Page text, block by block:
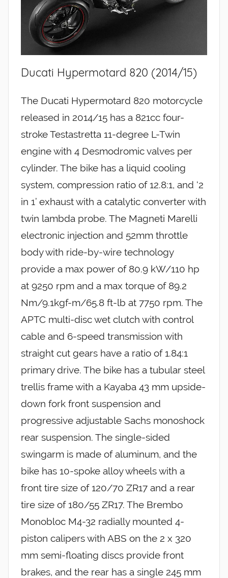
Ducati Hypermotard 820 (2014/15)
The Ducati Hypermotard 820 motorcycle
released in 2014/15 has a 821cc four-
stroke Testastretta 11-degree L-Twin
engine with 4 Desmodromic valves per
cylinder. The bike has a liquid cooling
system, compression ratio of 12.8:1, and ‘2
in 1’ exhaust with a catalytic converter with
twin lambda probe. The Magneti Marelli
electronic injection and 52mm throttle
body with ride-by-wire technology
provide a max power of 80.9 kW/110 hp
at 9250 rpm and a max torque of 89.2
Nm/9.1kgf-m/65.8 ft-lb at 7750 rpm. The
APTC multi-disc wet clutch with control
cable and 6-speed transmission with
straight cut gears have a ratio of 1.84:1
primary drive. The bike has a tubular steel
trellis frame with a Kayaba 43 mm upside-
down fork front suspension and
progressive adjustable Sachs monoshock
rear suspension. The single-sided
swingarm is made of aluminum, and the
bike has 10-spoke alloy wheels with a
front tire size of 120/70 ZR17 and a rear
tire size of 180/55 ZR17. The Brembo
Monobloc M4-32 radially mounted 4-
piston calipers with ABS on the 2 x 320
mm semi-floating discs provide front
brakes, and the rear has a single 245 mm